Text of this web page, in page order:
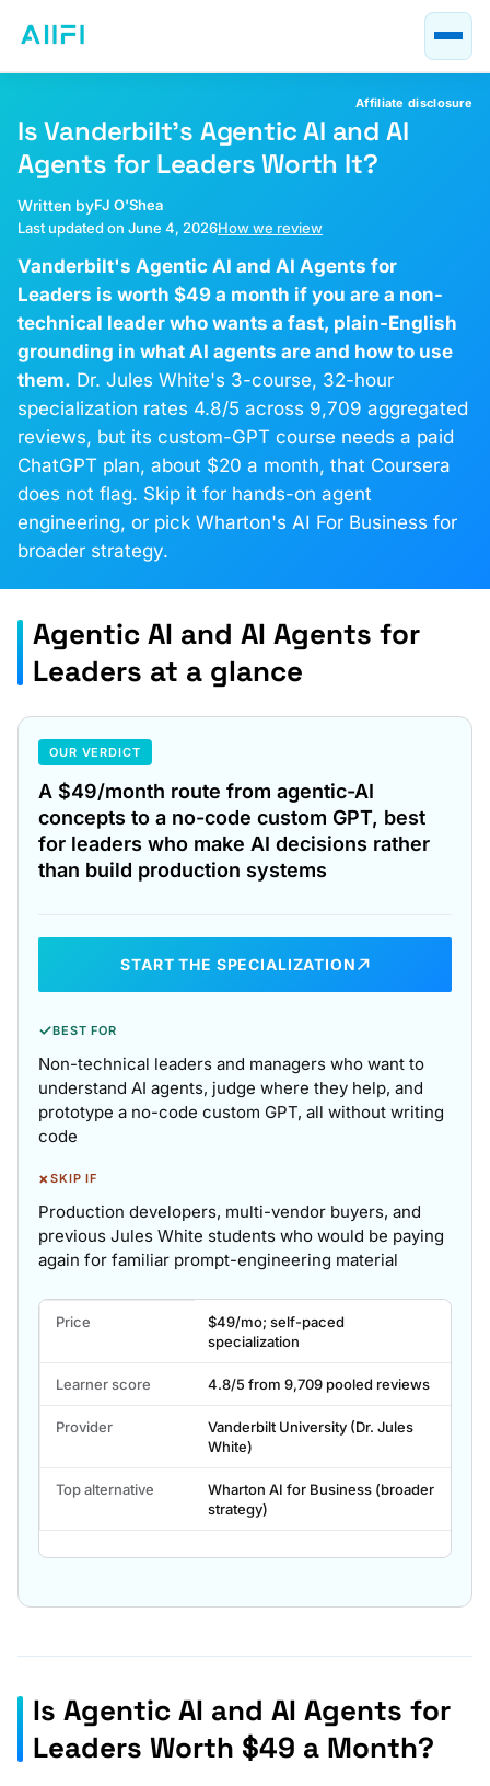
Blog
AI Course Guides
AI at Work
About
Affiliate disclosure
Is Vanderbilt's Agentic AI and AI
Agents for Leaders Worth It?
Written byFJ O'Shea
Last updated on June 4, 2026How we review
Vanderbilt's Agentic AI and AI Agents for
Leaders is worth $49 a month if you are a non-
technical leader who wants a fast, plain-English
grounding in what AI agents are and how to use
them. Dr. Jules White's 3-course, 32-hour
specialization rates 4.8/5 across 9,709 aggregated
reviews, but its custom-GPT course needs a paid
ChatGPT plan, about $20 a month, that Coursera
does not flag. Skip it for hands-on agent
engineering, or pick Wharton's AI For Business for
broader strategy.
Agentic AI and AI Agents for
Leaders at a glance
OUR VERDICT
A $49/month route from agentic-AI
concepts to a no-code custom GPT, best
for leaders who make AI decisions rather
than build production systems
START THE SPECIALIZATION
✓BEST FOR
Non-technical leaders and managers who want to
understand AI agents, judge where they help, and
prototype a no-code custom GPT, all without writing
code
×SKIP IF
Production developers, multi-vendor buyers, and
previous Jules White students who would be paying
again for familiar prompt-engineering material
for
facts.
Price
$49/mo; self-paced
specialization
Learner score 4.8/5 from 9,709 pooled reviews
Provider
Vanderbilt University (Dr. Jules
White)
Top alternative
Wharton AI for Business (broader
strategy)
Is Agentic AI and AI Agents for
Leaders Worth $49 a Month?
Payment path
Cost